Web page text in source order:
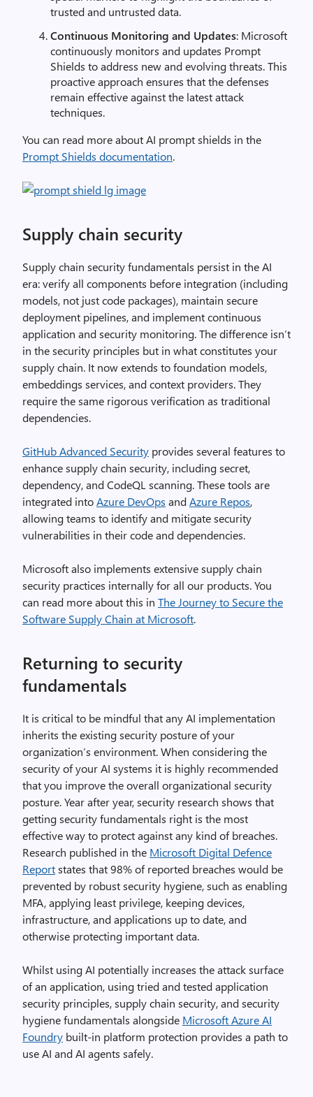
trusted and untrusted data.
Continuous Monitoring and Updates: Microsoft
continuously monitors and updates Prompt
Shields to address new and evolving threats. This
proactive approach ensures that the defenses
remain effective against the latest attack
techniques.
You can read more about AI prompt shields in the
Prompt Shields documentation.
Supply chain security
Supply chain security fundamentals persist in the AI
era: verify all components before integration (including
models, not just code packages), maintain secure
deployment pipelines, and implement continuous
application and security monitoring. The difference isn’t
in the security principles but in what constitutes your
supply chain. It now extends to foundation models,
embeddings services, and context providers. They
require the same rigorous verification as traditional
dependencies.
GitHub Advanced Security provides several features to
enhance supply chain security, including secret,
dependency, and CodeQL scanning. These tools are
integrated intoAzure DevOps andAzure Repos,
allowing teams to identify and mitigate security
vulnerabilities in their code and dependencies.
Microsoft also implements extensive supply chain
security practices internally for all our products. You
can read more about this in The Journey to Secure the
Software Supply Chain at Microsoft.
Returning to security
fundamentals
It is critical to be mindful that any AI implementation
inherits the existing security posture of your
organization’s environment. When considering the
security of your AI systems it is highly recommended
that you improve the overall organizational security
posture. Year after year, security research shows that
getting security fundamentals right is the most
effective way to protect against any kind of breaches.
Research published in the Microsoft Digital Defence
Reportstates that 98% of reported breaches would be
prevented by robust security hygiene, such as enabling
MFA, applying least privilege, keeping devices,
infrastructure, and applications up to date, and
otherwise protecting important data.
Whilst using AI potentially increases the attack surface
of an application, using tried and tested application
security principles, supply chain security, and security
hygiene fundamentals alongside Microsoft Azure AI
Foundry built-in platform protection provides a path to
use AI and AI agents safely.